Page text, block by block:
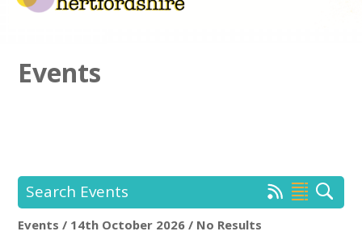
Creative Directory
Events
Search Events
Events / 14th October 2026 / No Results